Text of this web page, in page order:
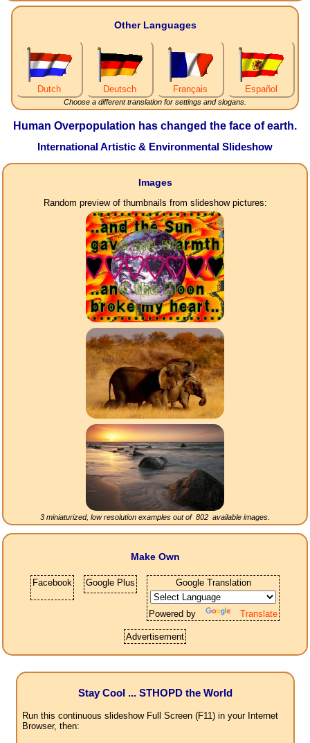
Other Languages
Dutch Deutsch Français Español
Choose a different translation for settings and slogans.
Human Overpopulation has changed the face of earth.
International Artistic & Environmental Slideshow
Images
Random preview of thumbnails from slideshow pictures:
3 miniaturized, low resolution examples out of 802 available images.
Make Own
Facebook Google Plus Google Translation
Powered by Translate
Advertisement
Stay Cool ... STHOPD the World
Run this continuous slideshow Full Screen (F11) in your Internet
Browser, then: